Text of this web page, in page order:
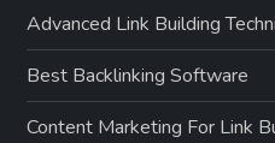
Advanced Link Building
Best Backlinking Software
Content Marketing For Link